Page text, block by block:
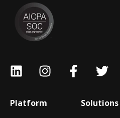
Platform Solutions